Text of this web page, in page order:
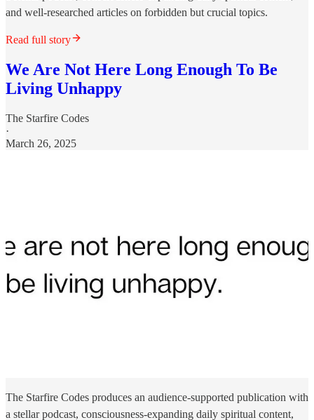
and well-researched articles on forbidden but crucial topics.
Read full story
We Are Not Here Long Enough To Be
Living Unhappy
The Starfire Codes
·
March 26, 2025
The Starfire Codes produces an audience-supported publication with
a stellar podcast, consciousness-expanding daily spiritual content,